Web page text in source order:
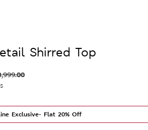
Shirred Top
Exclusive- Flat 20% Off